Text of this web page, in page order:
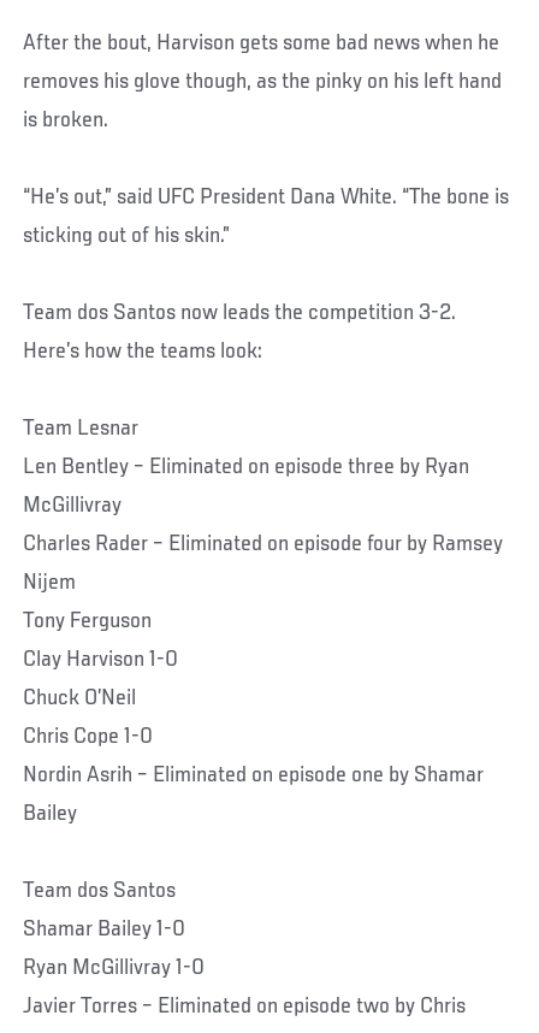
After the bout, Harvison gets some bad news when he
removes his glove though, as the pinky on his left hand
is broken.
“He’s out,” said UFC President Dana White. “The bone is
sticking out of his skin.”
Team dos Santos now leads the competition 3-2.
Here’s how the teams look:
Team Lesnar
Len Bentley – Eliminated on episode three by Ryan
McGillivray
Charles Rader – Eliminated on episode four by Ramsey
Nijem
Tony Ferguson
Clay Harvison 1-0
Chuck O’Neil
Chris Cope 1-0
Nordin Asrih – Eliminated on episode one by Shamar
Bailey
Team dos Santos
Shamar Bailey 1-0
Ryan McGillivray 1-0
Javier Torres – Eliminated on episode two by Chris